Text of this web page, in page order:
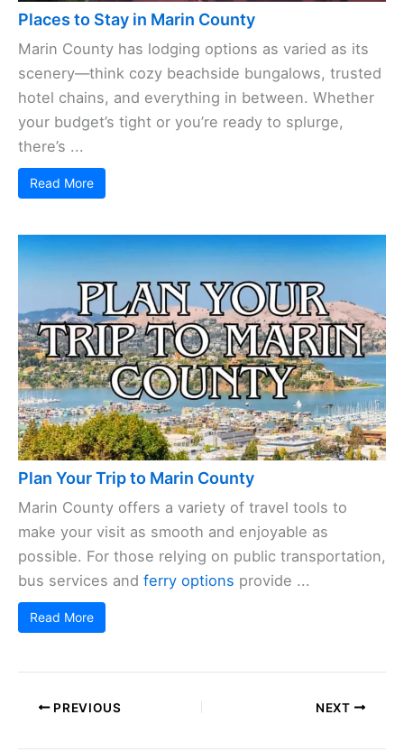
Places to Stay in Marin County
Marin County has lodging options as varied as its
scenery—think cozy beachside bungalows, trusted
hotel chains, and everything in between. Whether
your budget’s tight or you’re ready to splurge,
there’s ...
Read More
Plan Your Trip to Marin County
Marin County offers a variety of travel tools to
make your visit as smooth and enjoyable as
possible. For those relying on public transportation,
bus services and ferry options provide ...
Read More
PREVIOUS NEXT